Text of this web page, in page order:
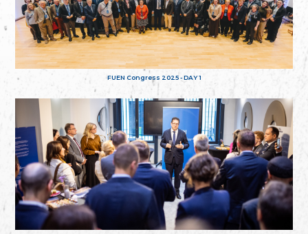
FUEN Congress 2025 - DAY 1